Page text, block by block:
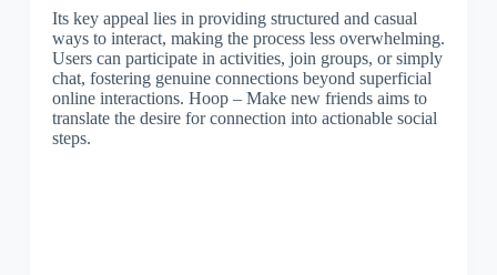
Its key appeal lies in providing structured and casual
ways to interact, making the process less overwhelming.
Users can participate in activities, join groups, or simply
chat, fostering genuine connections beyond superficial
online interactions. Hoop – Make new friends aims to
translate the desire for connection into actionable social
steps.